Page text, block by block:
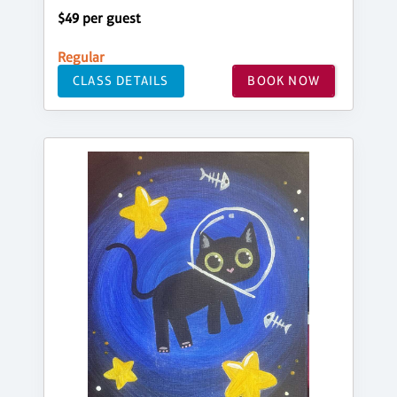
$49 per guest
Regular
CLASS DETAILS BOOK NOW